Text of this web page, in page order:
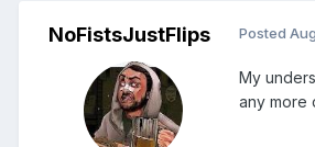
NoFistsJustFlips Posted
My
any more